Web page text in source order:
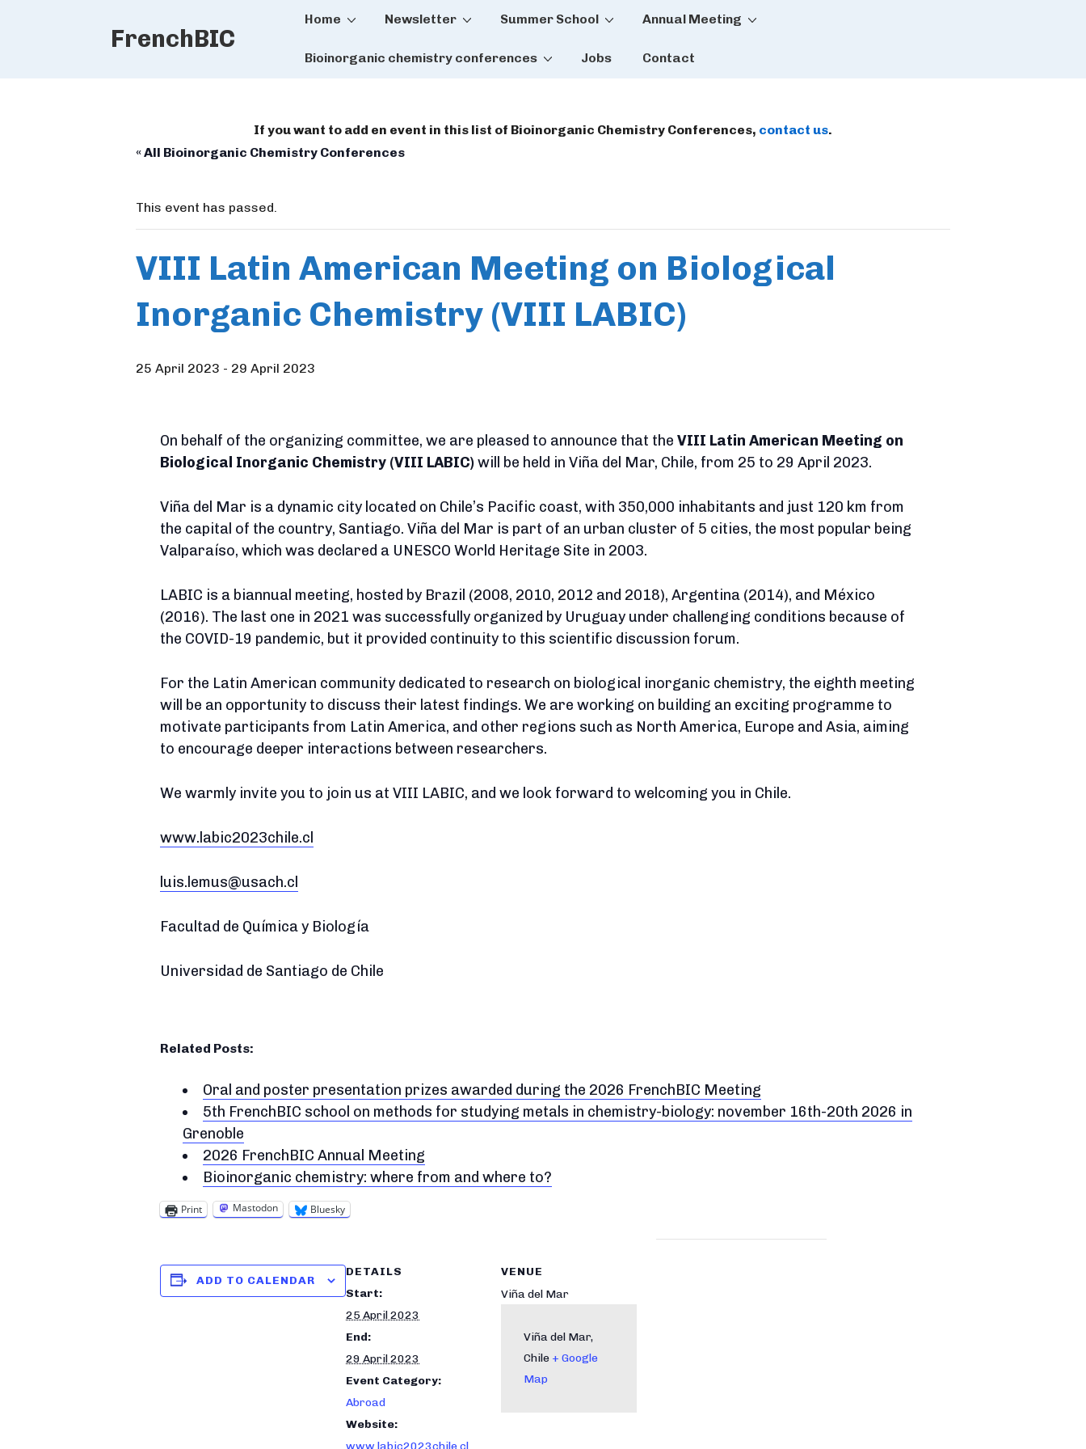
FrenchBIC
Main
Home Newsletter Summer School Annual Meeting
Bioinorganic chemistry conferences Jobs Contact
If you want to add en event in this list of Bioinorganic Chemistry Conferences, contact us.
« All Bioinorganic Chemistry Conferences
This event has passed.
VIII Latin American Meeting on Biological
Inorganic Chemistry (VIII LABIC)
25 April 2023 - 29 April 2023
On behalf of the organizing committee, we are pleased to announce that the VIII Latin American Meeting on
Biological Inorganic Chemistry (VIII LABIC)will be held in Viña del Mar, Chile, from 25 to 29 April 2023.
Viña del Mar is a dynamic city located on Chile’s Pacific coast, with 350,000 inhabitants and just 120 km from
the capital of the country, Santiago. Viña del Mar is part of an urban cluster of 5 cities, the most popular being
Valparaíso, which was declared a UNESCO World Heritage Site in 2003.
LABIC is a biannual meeting, hosted by Brazil (2008, 2010, 2012 and 2018), Argentina (2014), and México
(2016). The last one in 2021 was successfully organized by Uruguay under challenging conditions because of
the COVID-19 pandemic, but it provided continuity to this scientific discussion forum.
For the Latin American community dedicated to research on biological inorganic chemistry, the eighth meeting
will be an opportunity to discuss their latest findings. We are working on building an exciting programme to
motivate participants from Latin America, and other regions such as North America, Europe and Asia, aiming
to encourage deeper interactions between researchers.
We warmly invite you to join us at VIII LABIC, and we look forward to welcoming you in Chile.
www.labic2023chile.cl
luis.lemus@usach.cl
Facultad de Química y Biología
Universidad de Santiago de Chile
Related Posts:
Oral and poster presentation prizes awarded during the 2026 FrenchBIC Meeting
5th FrenchBIC school on methods for studying metals in chemistry-biology: november 16th-20th 2026 in
Grenoble
2026 FrenchBIC Annual Meeting
Bioinorganic chemistry: where from and where to?
Print Mastodon Bluesky
ADD TO CALENDAR
DETAILS
Start:
25 April 2023
End:
29 April 2023
Event Category:
Abroad
Website:
www.labic2023chile.cl
VENUE
Viña del Mar
Viña del Mar,
Chile + Google
Map